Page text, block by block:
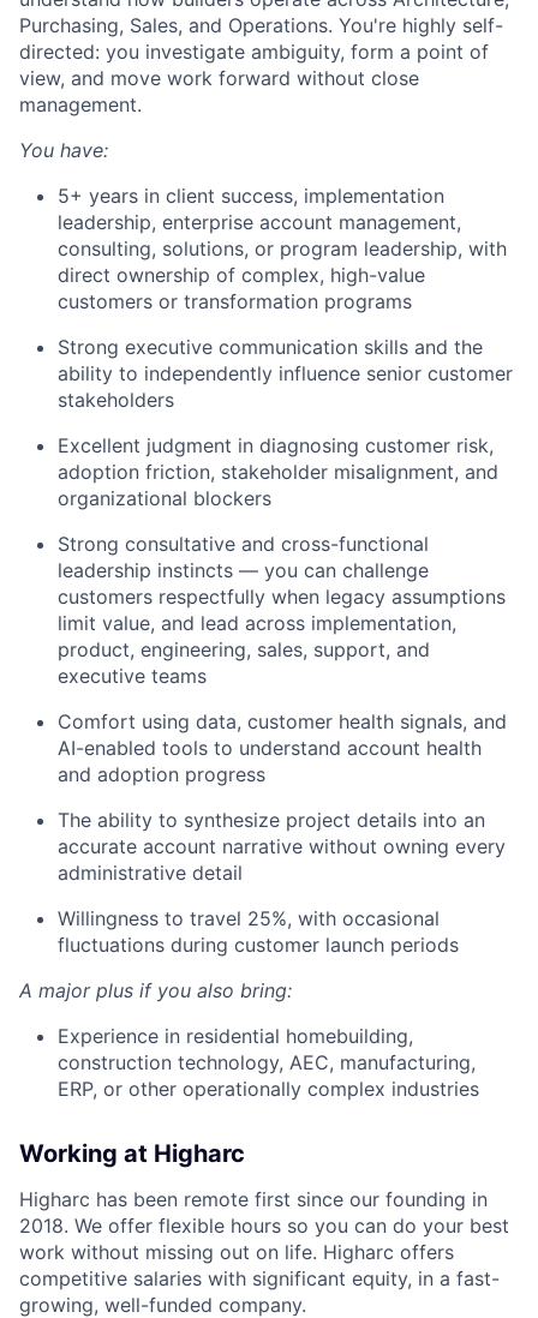
Purchasing, Sales, and Operations. You're highly self-
directed: you investigate ambiguity, form a point of
view, and move work forward without close
management.
You have:
5+ years in client success, implementation
leadership, enterprise account management,
consulting, solutions, or program leadership, with
direct ownership of complex, high-value
customers or transformation programs
Strong executive communication skills and the
ability to independently influence senior customer
stakeholders
Excellent judgment in diagnosing customer risk,
adoption friction, stakeholder misalignment, and
organizational blockers
Strong consultative and cross-functional
leadership instincts — you can challenge
customers respectfully when legacy assumptions
limit value, and lead across implementation,
product, engineering, sales, support, and
executive teams
Comfort using data, customer health signals, and
AI-enabled tools to understand account health
and adoption progress
The ability to synthesize project details into an
accurate account narrative without owning every
administrative detail
Willingness to travel 25%, with occasional
fluctuations during customer launch periods
A major plus if you also bring:
Experience in residential homebuilding,
construction technology, AEC, manufacturing,
ERP, or other operationally complex industries
Working at Higharc
Higharc has been remote first since our founding in
2018. We offer flexible hours so you can do your best
work without missing out on life. Higharc offers
competitive salaries with significant equity, in a fast-
growing, well-funded company.